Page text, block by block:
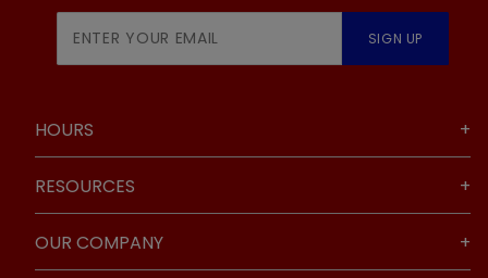
Newsletter
SIGN UP
HOURS
RESOURCES
OUR COMPANY